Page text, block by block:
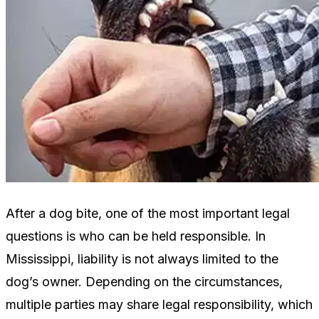
After a dog bite, one of the most important legal
questions is who can be held responsible. In
Mississippi, liability is not always limited to the
dog’s owner. Depending on the circumstances,
multiple parties may share legal responsibility, which